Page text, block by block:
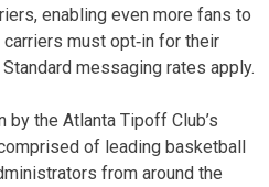
enabling even more fans to
must opt‐in for their
messaging rates apply.
the Atlanta Tipoff Club’s
of leading basketball
from around the